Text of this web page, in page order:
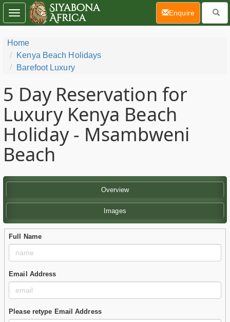
Home
Kenya Beach Holidays
Barefoot Luxury
5 Day Reservation for
Luxury Kenya Beach
Holiday - Msambweni
Beach
Overview
Images
Full Name
Email Address
Please retype Email Address
Toggle
navigation
Enquire(current)